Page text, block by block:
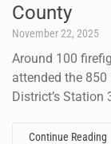
County
November 22, 2025
Around 100
attended the
District’s Station
Continue Reading